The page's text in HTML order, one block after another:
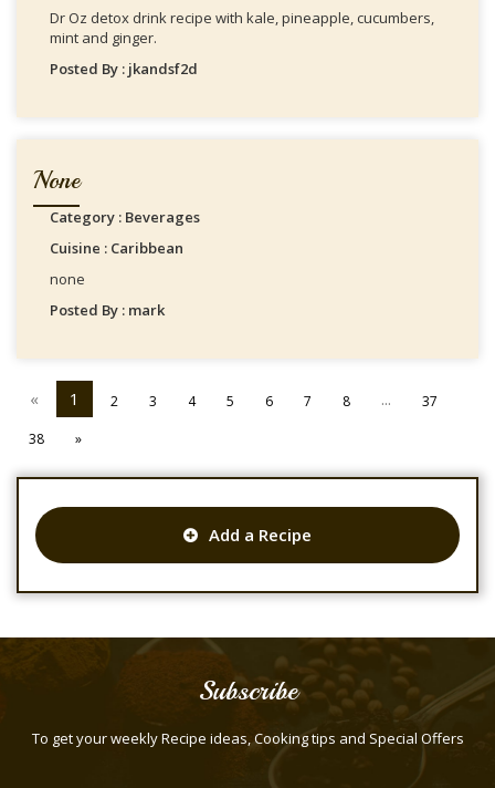
Dr Oz detox drink recipe with kale, pineapple, cucumbers,
mint and ginger.
Posted By : jkandsf2d
None
Category : Beverages
Cuisine : Caribbean
none
Posted By : mark
« 1 2 3 4 5 6 7 8 ...
37
38
»
Add a Recipe
Subscribe
To get your weekly Recipe ideas, Cooking tips and Special Offers